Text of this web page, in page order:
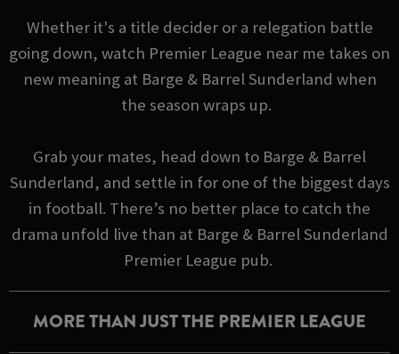
Whether it's a title decider or a relegation battle
going down, watch Premier League near me takes on
new meaning at Barge & Barrel Sunderland when
the season wraps up.
Grab your mates, head down to Barge & Barrel
Sunderland, and settle in for one of the biggest days
in football. There’s no better place to catch the
drama unfold live than at Barge & Barrel Sunderland
Premier League pub.
MORE THAN JUST THE PREMIER LEAGUE